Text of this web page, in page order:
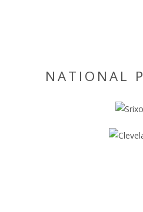
NATIONAL